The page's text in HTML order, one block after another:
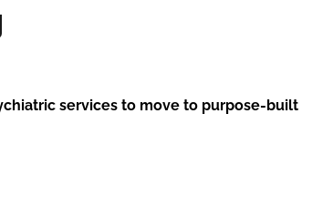
services to move to purpose-built